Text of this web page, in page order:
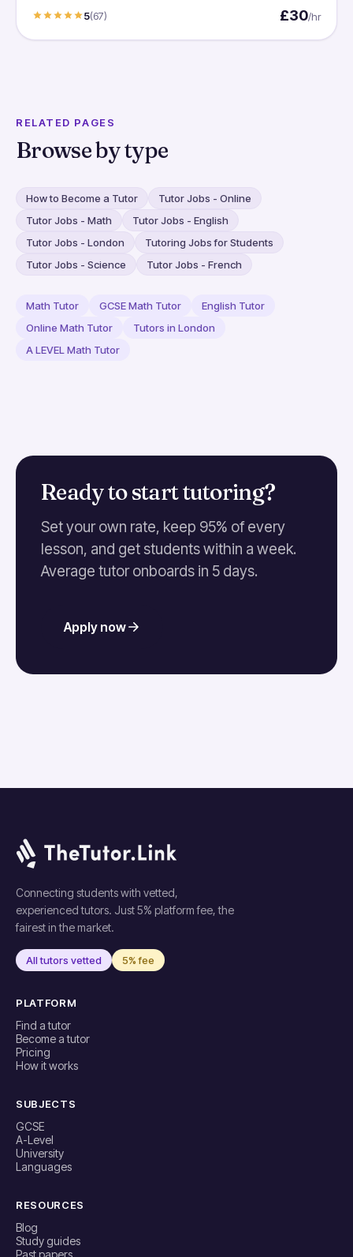
5(67) £30/hr
RELATED PAGES
Browse by type
How to Become a Tutor
Tutor Jobs - Online
Tutor Jobs - Math
Tutor Jobs - English
Tutor Jobs - London
Tutoring Jobs for Students
Tutor Jobs - Science
Tutor Jobs - French
Math Tutor GCSE Math Tutor
English Tutor
Online Math Tutor
Tutors in London
A LEVEL Math Tutor
Ready to start tutoring?
Set your own rate, keep 95% of every
lesson, and get students within a week.
Average tutor onboards in 5 days.
Apply now
Connecting students with vetted,
experienced tutors. Just 5% platform fee, the
fairest in the market.
All tutors vetted 5% fee
PLATFORM
Find a tutor
Become a tutor
Pricing
How it works
SUBJECTS
GCSE
A-Level
University
Languages
RESOURCES
Blog
Study guides
Past papers